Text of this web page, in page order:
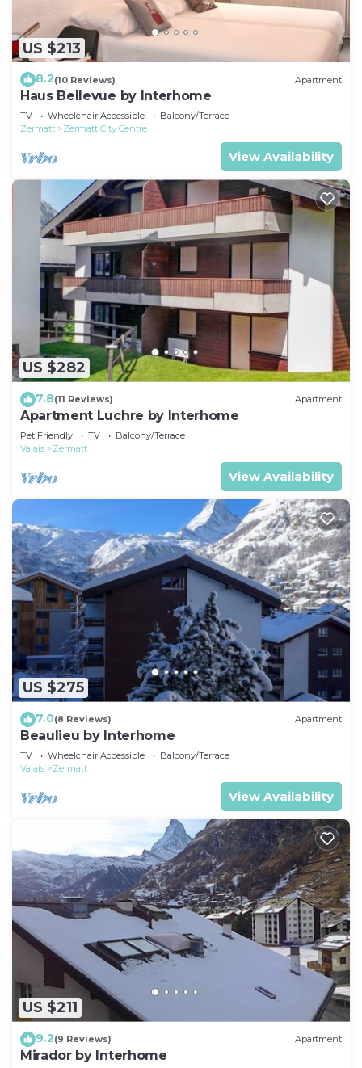
US $213
8.2(10 Reviews) Apartment
Haus Bellevue by Interhome
TV Wheelchair Accessible
Balcony/Terrace
Zermatt
Zermatt City Centre
View Availability
US $282
7.8(11 Reviews) Apartment
Apartment Luchre by Interhome
Pet Friendly TV
Balcony/Terrace
Valais
Zermatt
View Availability
US $275
7.0(8 Reviews) Apartment
Beaulieu by Interhome
TV Wheelchair Accessible
Balcony/Terrace
Valais
Zermatt
View Availability
US $211
9.2(9 Reviews) Apartment
Mirador by Interhome